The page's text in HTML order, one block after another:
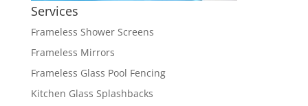
Services
Frameless Shower Screens
Frameless Mirrors
Frameless Glass Pool Fencing
Kitchen Glass Splashbacks